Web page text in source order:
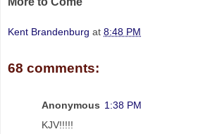
Kent Brandenburg at 8:48 PM
68 comments:
Anonymous 1:38 PM
KJV!!!!!